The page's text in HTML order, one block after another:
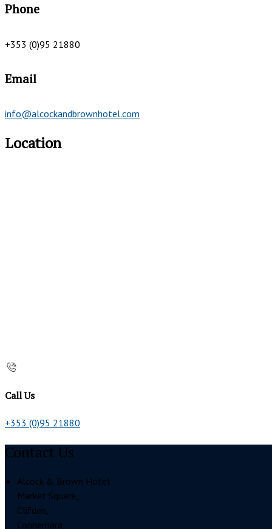
Phone
+353 (0)95 21880
Email
info@alcockandbrownhotel.com
Location
Call Us
+353 (0)95 21880
Contact Us
Alcock & Brown Hotel
Market Square,
Clifden,
Connemara,